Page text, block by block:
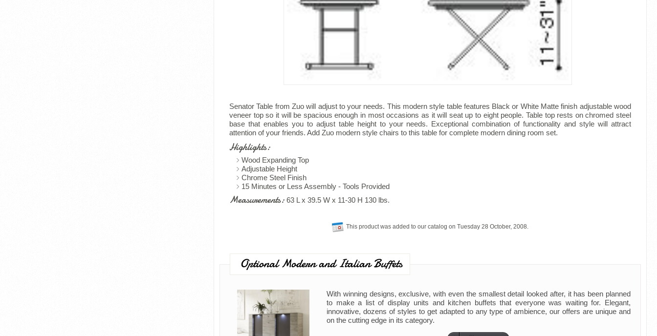
Senator Table from Zuo will adjust to your needs. This modern style table features Black or White Matte finish adjustable wood
veneer top so it will be spacious enough in most occasions as it will seat up to eight people. Table top rests on chromed steel
base that enables you to adjust table height to your needs. Exceptional combination of functionality and style will attract
attention of your friends. Add Zuo modern style chairs to this table for complete modern dining room set.
Highlights:
Wood Expanding Top
Adjustable Height
Chrome Steel Finish
15 Minutes or Less Assembly - Tools Provided
Measurements: 63 L x 39.5 W x 11-30 H 130 lbs.
This product was added to our catalog on Tuesday 28 October, 2008.
Optional Modern and Italian Buffets
With winning designs, exclusive, with even the smallest detail looked after, it has been planned
to make a list of display units and kitchen buffets that everyone was waiting for. Elegant,
innovative, dozens of styles to get adapted to any type of ambience, our offers are unique and
on the cutting edge in its category.